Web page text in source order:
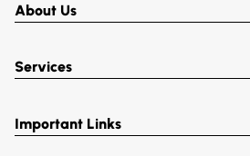
About Us
Services
Important Links